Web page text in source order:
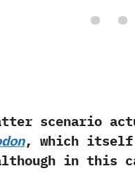
,‭ ‬which itself
in this